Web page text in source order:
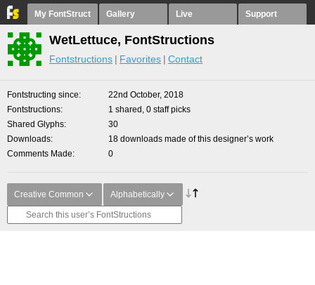
My FontStruct Gallery Live Support
WetLettuce, FontStructions
Fontstructions Favorites Contact
Fontstructing since
22nd October, 2018
Fontstructions
1 shared, 0 staff picks
Shared Glyphs
30
Downloads
18 downloads made of this designer’s work
Comments Made
0
Creative Common Alphabetically